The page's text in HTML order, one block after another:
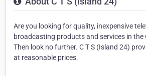
Are you looking for quality, inexpensive
broadcasting products and services in the
Then look no further. C T S (Island 24)
at reasonable prices.